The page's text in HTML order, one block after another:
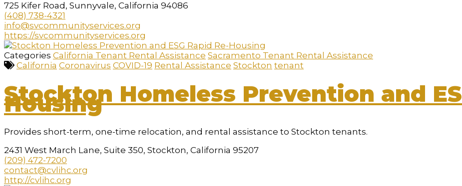
725 Kifer Road, Sunnyvale, California 94086
(408) 738-4321
info@svcommunityservices.org
https://svcommunityservices.org
Categories California Tenant Rental Assistance Sacramento Tenant Rental Assistance
California Coronavirus COVID-19 Rental Assistance Stockton tenant
Stockton Homeless Prevention and
Housing
Provides short-term, one-time relocation, and rental assistance to Stockton tenants.
2431 West March Lane, Suite 350, Stockton, California 95207
(209) 472-7200
contact@cvlihc.org
http://cvlihc.org